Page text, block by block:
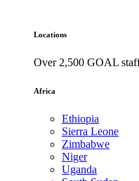
Locations
Over 2,500 GOAL
Africa
Ethiopia
Sierra Leone
Zimbabwe
Niger
Uganda